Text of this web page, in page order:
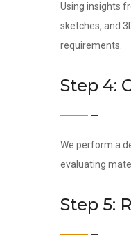
Using insights
sketches, and
requirements.
Step 4:
We perform a
evaluating
Step 5: